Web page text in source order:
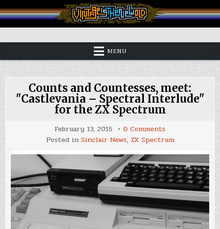
to
content
Vintage is the New Old
MENU
Counts and Countesses, meet:
"Castlevania – Spectral Interlude"
for the ZX Spectrum
February 13, 2015 0 Comments
and
Countesses,
meet:
"Castlevania
–
Spectral
Interlude"
for
the
Spectrum
Posted in Sinclair News, ZX Spectrum